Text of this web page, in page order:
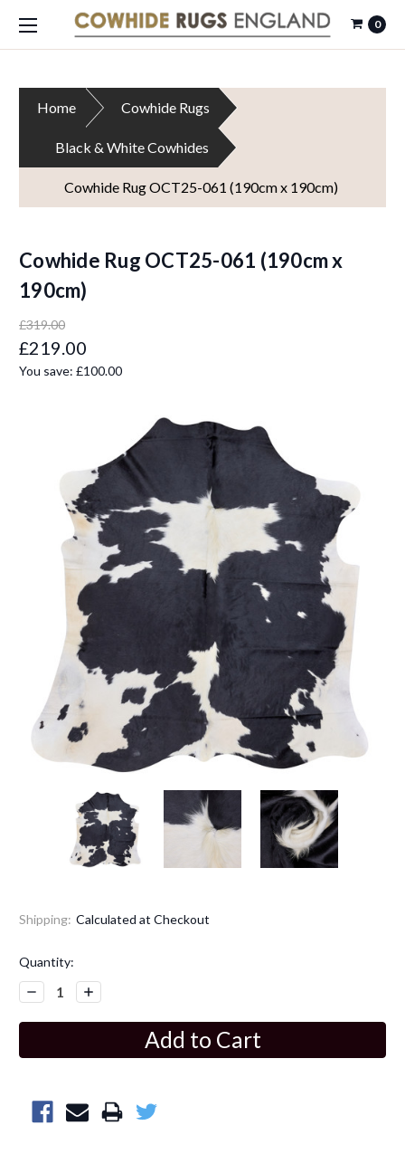
0
Home Cowhide Rugs
Black & White Cowhides
Cowhide Rug OCT25-061 (190cm x 190cm)
Cowhide Rug OCT25-061 (190cm x
190cm)
£319.00
£219.00
You save: £100.00
Shipping: Calculated at Checkout
Current
Stock:
Quantity:
Decrease
Quantity:
Increase
Quantity: